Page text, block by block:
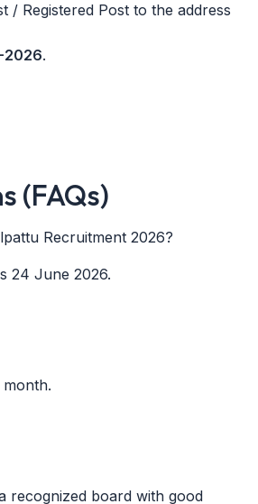
/ Registered Post to the address
2026.
(FAQs)
Recruitment 2026?
24 June 2026.
recognized board with good